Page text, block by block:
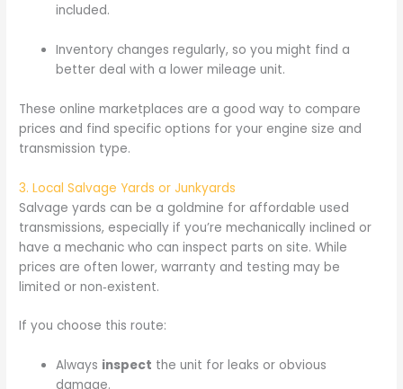
included.
Inventory changes regularly, so you might find a
better deal with a lower mileage unit.
These online marketplaces are a good way to compare
prices and find specific options for your engine size and
transmission type.
3. Local Salvage Yards or Junkyards
Salvage yards can be a goldmine for affordable used
transmissions, especially if you’re mechanically inclined or
have a mechanic who can inspect parts on site. While
prices are often lower, warranty and testing may be
limited or non‑existent.
If you choose this route:
Always inspect the unit for leaks or obvious
damage.